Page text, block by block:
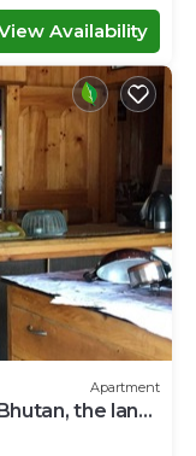
Availability
Apartment
the land